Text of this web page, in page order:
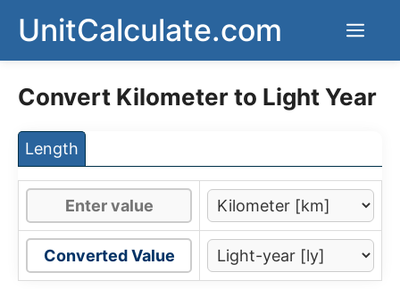
content
UnitCalculate.com
Convert Kilometer to Light Year
Length
Converted Value